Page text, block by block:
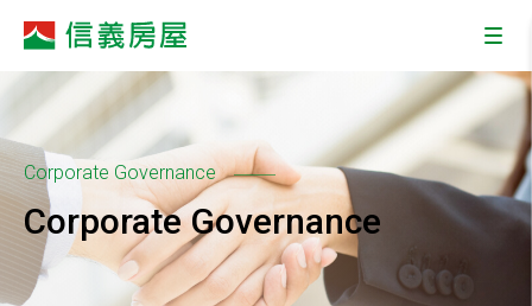
Corporate Governance
Corporate Governance